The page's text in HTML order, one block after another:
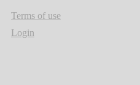
Terms of use
Login